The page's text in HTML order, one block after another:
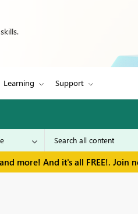
Learning Support
more! And it's all FREE!. Join